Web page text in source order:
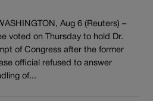
Aug 6 (Reuters) –
voted on Thursday to hold Dr.
of Congress after the former
official refused to answer
of...